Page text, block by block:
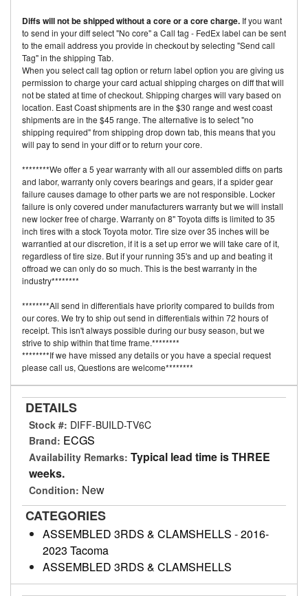
Diffs will not be shipped without a core or a core charge. If you want
to send in your diff select "No core" a Call tag - FedEx label can be sent
to the email address you provide in checkout by selecting "Send call
Tag" in the shipping Tab.
When you select call tag option or return label option you are giving us
permission to charge your card actual shipping charges on diff that will
not be stated at time of checkout. Shipping charges will vary based on
location. East Coast shipments are in the $30 range and west coast
shipments are in the $45 range. The alternative is to select "no
shipping required" from shipping drop down tab, this means that you
will pay to send in your diff or to return your core.
********We offer a 5 year warranty with all our assembled diffs on parts
and labor, warranty only covers bearings and gears, if a spider gear
failure causes damage to other parts we are not responsible. Locker
failure is only covered under manufacturers warranty but we will install
new locker free of charge. Warranty on 8" Toyota diffs is limited to 35
inch tires with a stock Toyota motor. Tire size over 35 inches will be
warrantied at our discretion, if it is a set up error we will take care of it,
regardless of tire size. But if your running 35's and up and beating it
offroad we can only do so much. This is the best warranty in the
industry********
********All send in differentials have priority compared to builds from
our cores. We try to ship out send in differentials within 72 hours of
receipt. This isn't always possible during our busy season, but we
strive to ship within that time frame.********
********If we have missed any details or you have a special request
please call us, Questions are welcome********
DETAILS
Stock #: DIFF-BUILD-TV6C
Brand: ECGS
Availability Remarks: Typical lead time is THREE
weeks.
Condition: New
CATEGORIES
ASSEMBLED 3RDS & CLAMSHELLS -2016-
2023 Tacoma
ASSEMBLED 3RDS & CLAMSHELLS